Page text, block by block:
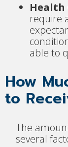
Health
require
able to
How
to
The
several